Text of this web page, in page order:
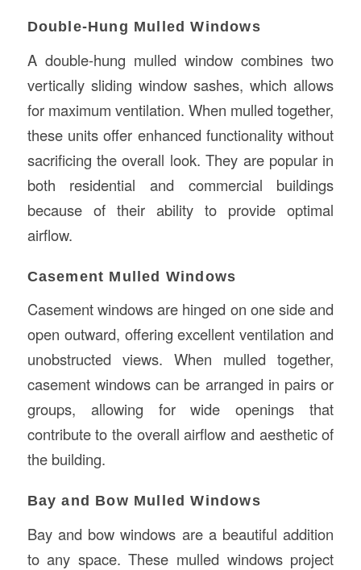
Double-Hung Mulled Windows
A double-hung mulled window combines two
vertically sliding window sashes, which allows
for maximum ventilation. When mulled together,
these units offer enhanced functionality without
sacrificing the overall look. They are popular in
both residential and commercial buildings
because of their ability to provide optimal
airflow.
Casement Mulled Windows
Casement windows are hinged on one side and
open outward, offering excellent ventilation and
unobstructed views. When mulled together,
casement windows can be arranged in pairs or
groups, allowing for wide openings that
contribute to the overall airflow and aesthetic of
the building.
Bay and Bow Mulled Windows
Bay and bow windows are a beautiful addition
to any space. These mulled windows project